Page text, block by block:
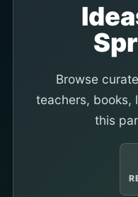
Browse
teachers, books,
this